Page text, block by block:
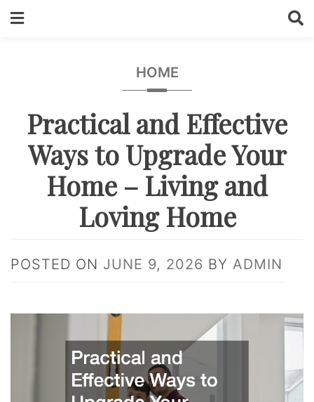
HOME
Practical and Effective
Ways to Upgrade Your
Home – Living and
Loving Home
POSTED ON JUNE 9, 2026 BY ADMIN